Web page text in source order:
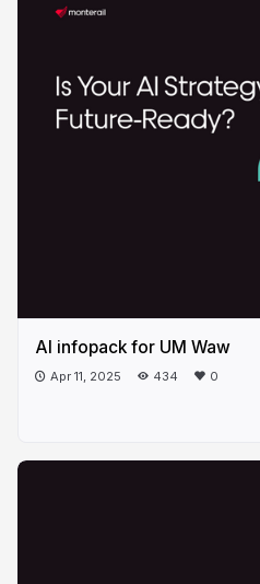
AI infopack for UM Waw
Apr 11, 2025 434 0